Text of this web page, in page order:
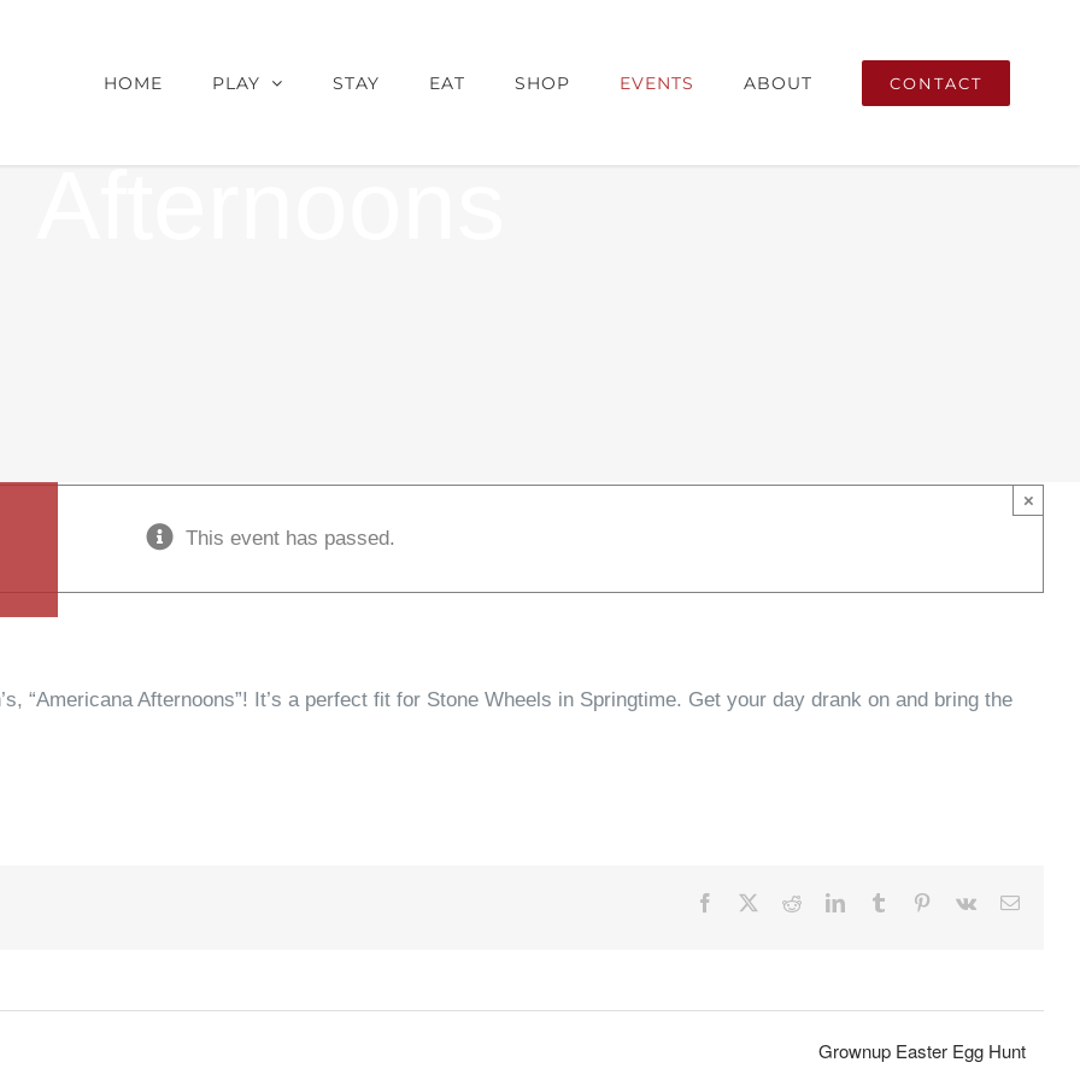
HOME PLAY STAY EAT SHOP EVENTS ABOUT CONTACT
Wheels-Americana
This event has passed.
×
“Americana Afternoons”! It’s a perfect fit for Stone Wheels in Springtime. Get your day drank on and bring the
Facebook RedditLinkedInTumblr Pinterest
Vk Email
Grownup Easter Egg Hunt